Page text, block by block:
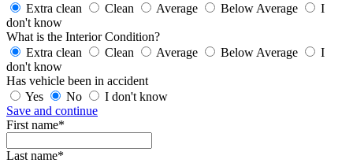
Extra clean
Clean Average Below Average
I
don't know
What is the Interior Condition?
Extra clean
Clean Average Below Average
I
don't know
Has vehicle been in accident
Yes
No
I don't know
Save and continue
First name*
Last name*